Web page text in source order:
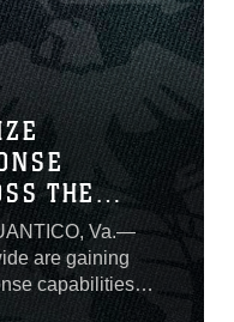
THE
Va.—
are gaining
capabilities
Consolidated